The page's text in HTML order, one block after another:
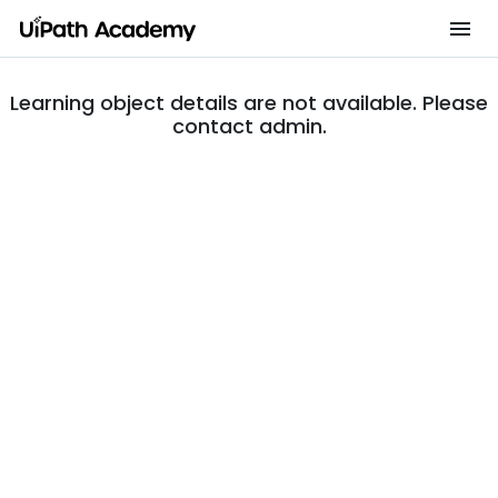
Learning object details are not available. Please
contact admin.